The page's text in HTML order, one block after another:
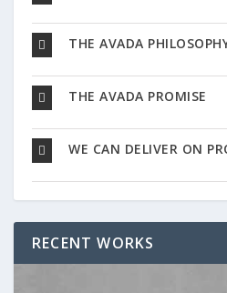
THE AVADA
THE AVADA PROMISE
WE CAN DELIVER ON
RECENT WORKS